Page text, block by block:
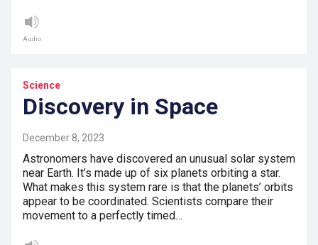
Audio
Science
Discovery in Space
December 8, 2023
Astronomers have discovered an unusual solar system
near Earth. It’s made up of six planets orbiting a star.
What makes this system rare is that the planets’ orbits
appear to be coordinated. Scientists compare their
movement to a perfectly timed…